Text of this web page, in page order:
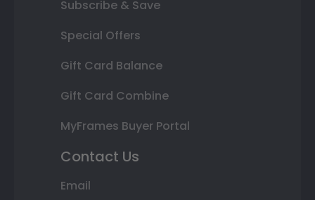
Subscribe & Save
Special Offers
Gift Card Balance
Gift Card Combine
MyFrames Buyer Portal
Contact Us
Email